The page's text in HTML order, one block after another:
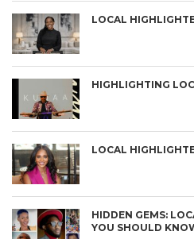
LOCAL
HIGHLIGHTING
LOCAL
HIDDEN GEMS:
YOU SHOULD